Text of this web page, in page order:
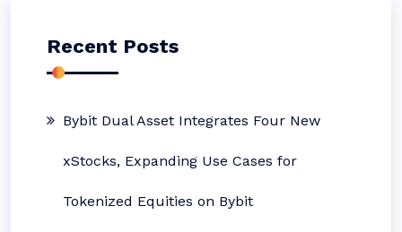
Recent Posts
Bybit Dual Asset Integrates Four New
xStocks, Expanding Use Cases for
Tokenized Equities on Bybit